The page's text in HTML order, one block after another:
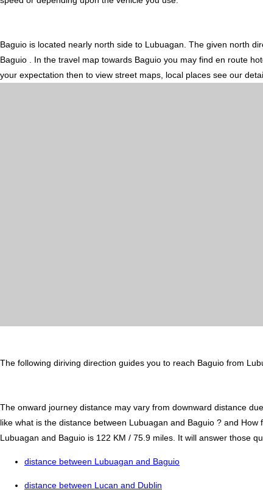
Baguio is located nearly north side to Lubuagan. The given north
Baguio . In the travel map towards Baguio you may find en route
your expectation then to view street maps, local places see our
The following diriving direction guides you to reach Baguio from
The onward journey distance may vary from downward distance
like what is the distance between Lubuagan and Baguio ? and
Lubuagan and Baguio is 122 KM / 75.9 miles. It will answer those
distance between Lubuagan and Baguio
distance between Lucan and Dublin